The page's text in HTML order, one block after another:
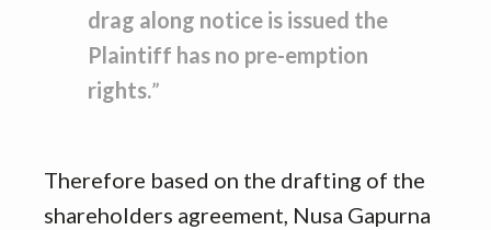
drag along notice is issued the
Plaintiff has no pre-emption
rights.”
Therefore based on the drafting of the
shareholders agreement, Nusa Gapurna